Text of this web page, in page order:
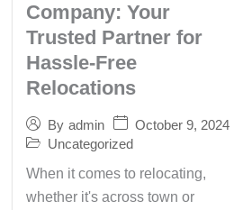
Company: Your
Trusted Partner for
Hassle-Free
Relocations
By admin
October 9, 2024
Uncategorized
When it comes to relocating,
whether it's across town or